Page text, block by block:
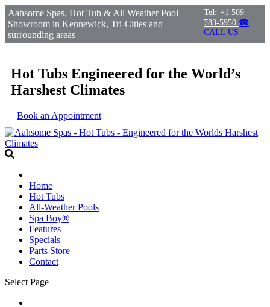
Aahsome Spas, Hot Tub & All Weather Pool
Showroom in Kennewick, Tri-Cities and
surrounding areas
Tel: +1 509-
783-5950 ☎
CALL US
Hot Tubs Engineered for the World’s
Harshest Climates
Book an Appointment
Home
Hot Tubs
All-Weather Pools
Spa Boy®
Features
Specials
Parts Store
Contact
Select Page